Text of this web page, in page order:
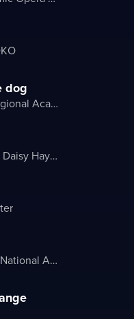
dog
Khmelnytsky Regional Academic Music and Drama Theater
Natalia Blok and Daisy Hayes
Ivano-Frankivsk National Academic Drama Theater named after Ivan Franko